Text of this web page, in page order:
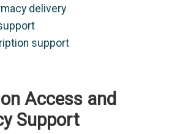
delivery
support
Access and
Support